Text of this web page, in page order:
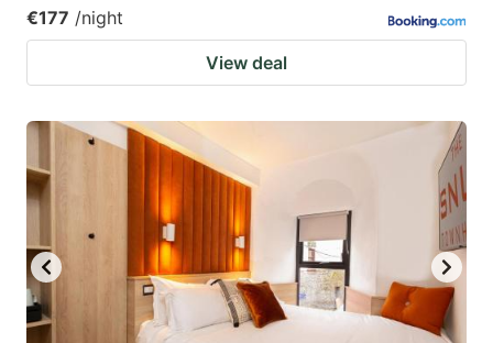
€177 /night
View deal